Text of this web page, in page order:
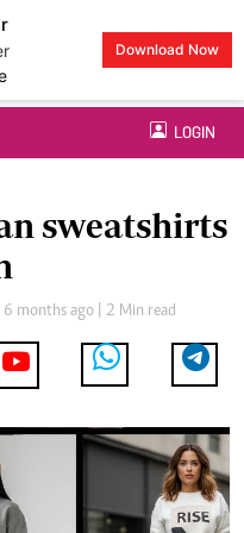
Download Now
LOGIN
sweatshirts
| 6 months ago | 2 Min read